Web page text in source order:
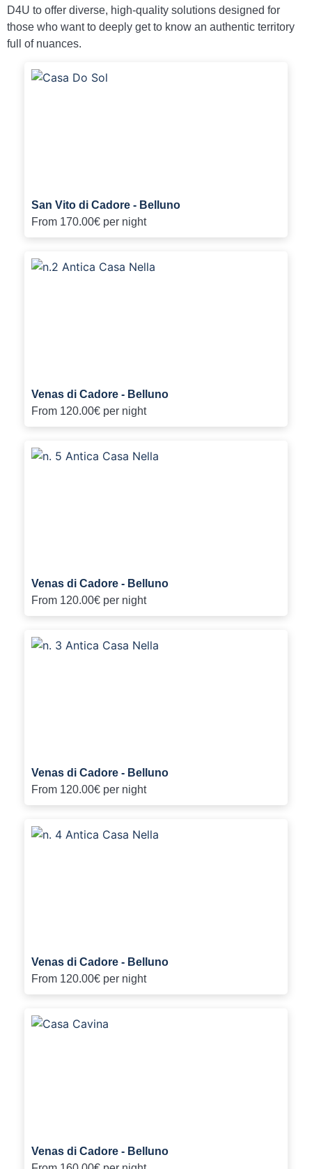
D4U to offer diverse, high-quality solutions designed for
those who want to deeply get to know an authentic territory
full of nuances.
San Vito di Cadore - Belluno
From 170.00€ per night
Venas di Cadore - Belluno
From 120.00€ per night
Venas di Cadore - Belluno
From 120.00€ per night
Venas di Cadore - Belluno
From 120.00€ per night
Venas di Cadore - Belluno
From 120.00€ per night
Venas di Cadore - Belluno